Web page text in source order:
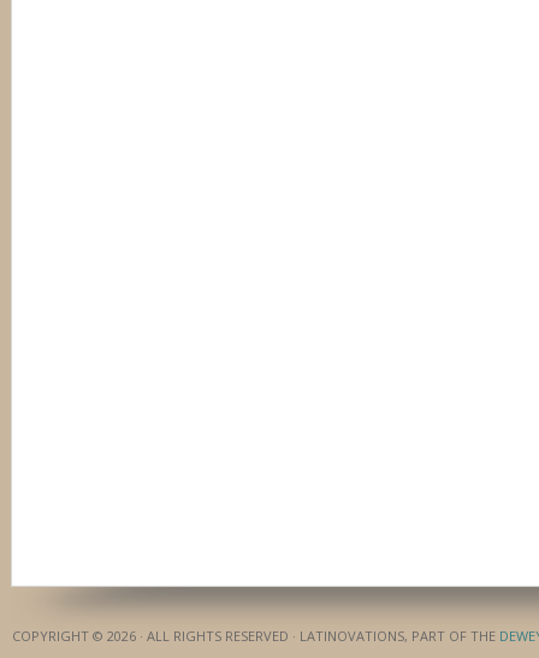
COPYRIGHT © 2026 · ALL RIGHTS RESERVED · LATINOVATIONS, PART OF THE